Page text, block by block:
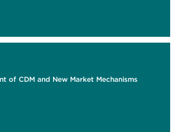
of CDM and New Market Mechanisms